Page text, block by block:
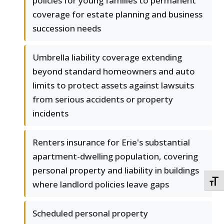
coverage for estate planning and business
succession needs
Umbrella liability coverage extending
beyond standard homeowners and auto
limits to protect assets against lawsuits
from serious accidents or property
incidents
Renters insurance for Erie's substantial
apartment-dwelling population, covering
personal property and liability in buildings
where landlord policies leave gaps
Scheduled personal property